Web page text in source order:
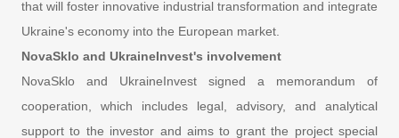
that will foster innovative industrial transformation and integrate
Ukraine's economy into the European market.
NovaSklo and UkraineInvest's involvement
NovaSklo and UkraineInvest signed a memorandum of
cooperation, which includes legal, advisory, and analytical
support to the investor and aims to grant the project special